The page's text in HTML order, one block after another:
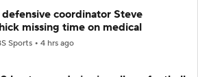
coordinator Steve
missing time on medical
Sports 4 hrs ago